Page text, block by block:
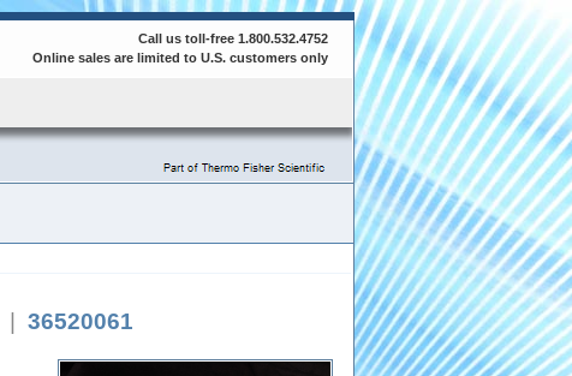
Call us toll-free 1.800.532.4752
Online sales are limited to U.S. customers only
36520061